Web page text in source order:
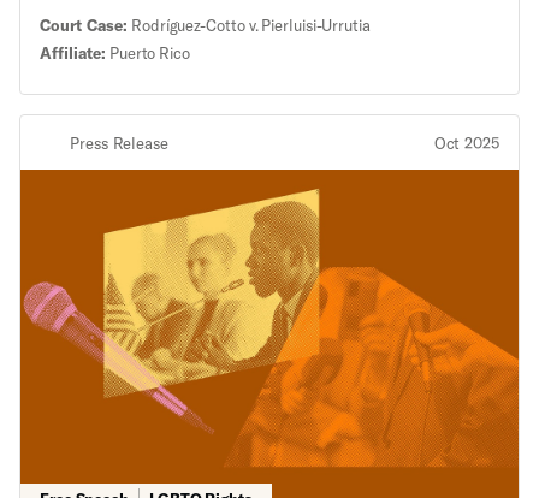
which was struck down by a federal district judge in
2023 for violating the First Amendment. Two
journalists challenged the law, saying it chilled their
reporting and could endanger any journalism during
an emergency that may reflect poorly on the
government. “If recent attacks on the freedom of the
press have taught us anything, it is that the
government cannot be allowed to make themselves
the arbiter of public debate,” said Brian Hauss,
senior staff attorney with the ACLU’s Speech,
Privacy, and Technology Project. “Prohibiting ‘fake
news’ during an emergency gives the government far
too much power to chill and criminalize reporting that
they don’t like, and it threatens the foundational
principle of our Constitution: a free people requires a
crime to knowingly raise a “false alarm” about
impending catastrophes or knowingly convey false
Court Case: Rodríguez-Cotto v. Pierluisi-Urrutia
Affiliate: Puerto Rico
Press Release Oct 2025